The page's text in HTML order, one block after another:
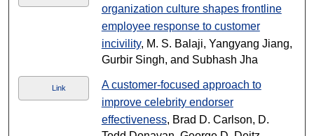
organization culture shapes frontline
employee response to customer
incivility, M. S. Balaji, Yangyang Jiang,
Gurbir Singh, and Subhash Jha
Link
A customer-focused approach to
improve celebrity endorser
effectiveness, Brad D. Carlson, D.